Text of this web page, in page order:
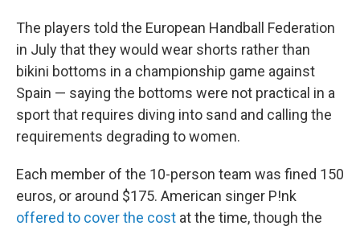
The players told the European Handball Federation
in July that they would wear shorts rather than
bikini bottoms in a championship game against
Spain — saying the bottoms were not practical in a
sport that requires diving into sand and calling the
requirements degrading to women.
Each member of the 10-person team was fined 150
euros, or around $175. American singer P!nk
offered to cover the cost at the time, though the